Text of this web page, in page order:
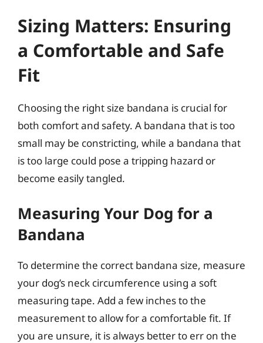
Sizing Matters: Ensuring
a Comfortable and Safe
Fit
Choosing the right size bandana is crucial for
both comfort and safety. A bandana that is too
small may be constricting, while a bandana that
is too large could pose a tripping hazard or
become easily tangled.
Measuring Your Dog for a
Bandana
To determine the correct bandana size, measure
your dog’s neck circumference using a soft
measuring tape. Add a few inches to the
measurement to allow for a comfortable fit. If
you are unsure, it is always better to err on the